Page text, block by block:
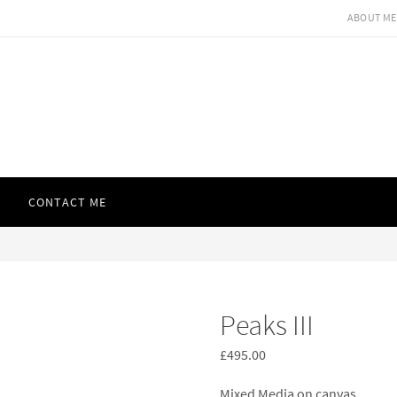
ABOUT ME
CONTACT ME
Peaks III
£495.00
Mixed Media on canvas